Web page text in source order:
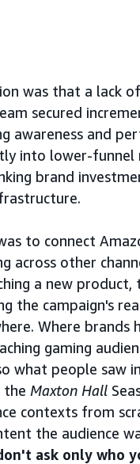
was that a lack
secured
and
into lower-funnel
brand
to connect
across other
a new
the campaign's
Where
gaming
what people saw
the Maxton Hall
contexts from
the audience
ask only who